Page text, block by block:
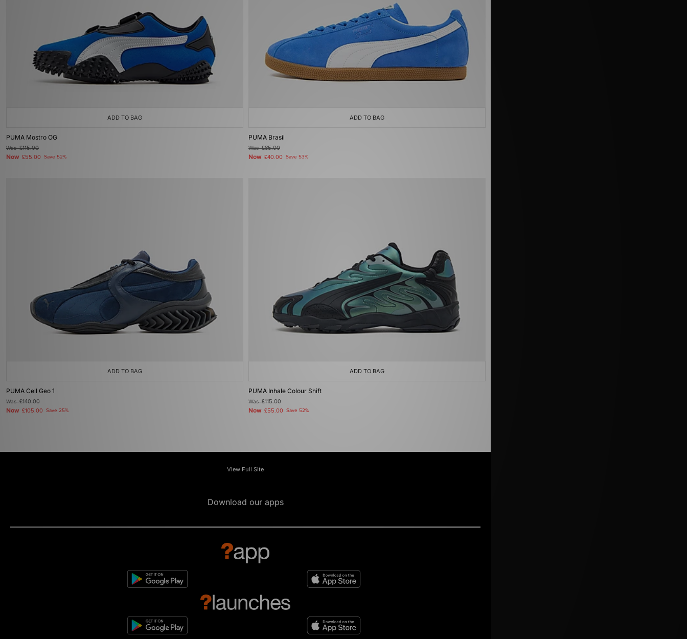
ADD TO BAG
PUMA Mostro OG
Was£115.00
Now £55.00 Save 52%
ADD TO BAG
PUMA Brasil
Was£85.00
Now £40.00 Save 53%
ADD TO BAG
PUMA Cell Geo 1
Was£140.00
Now £105.00 Save 25%
ADD TO BAG
PUMA Inhale Colour Shift
Was£115.00
Now £55.00 Save 52%
View Full Site
Download our apps